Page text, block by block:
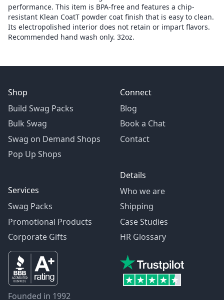
performance. This item is BPA-free and features a chip-
resistant Klean CoatT powder coat finish that is easy to clean.
Its electropolished interior does not retain or impart flavors.
Recommended hand wash only. 32oz.
Shop
Build Swag Packs
Bulk Swag
Swag on Demand Shops
Pop Up Shops
Services
Swag Packs
Promotional Products
Corporate Gifts
Connect
Blog
Book a Chat
Contact
Details
Who we are
Shipping
Case Studies
HR Glossary
Founded in 1992